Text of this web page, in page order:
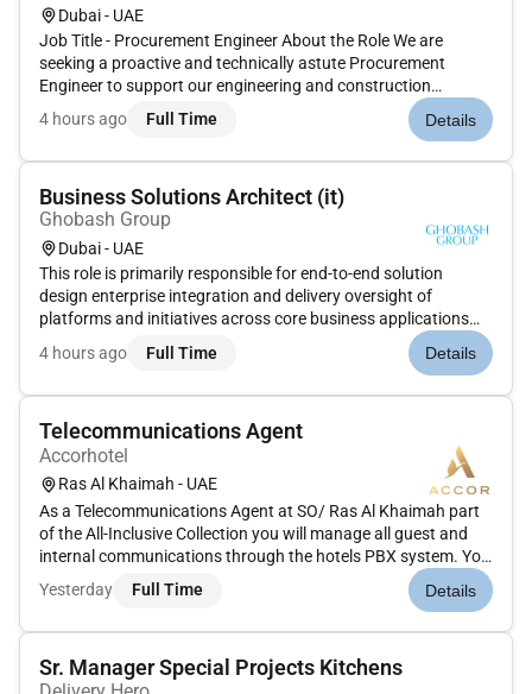
Dubai - UAE
Job Title - Procurement Engineer About the Role We are
seeking a proactive and technically astute Procurement
Engineer to support our engineering and construction
operations. The successful candidate will coordinate the
sourcing evaluation and purchasing of materials equipment
4 hours ago Full Time Details
Business Solutions Architect (it)
Ghobash Group
Dubai - UAE
This role is primarily responsible for end-to-end solution
design enterprise integration and delivery oversight of
platforms and initiatives across core business applications
and digital ecosystems. The ideal candidate will combine
strategic thinking with technical depth to ensure seamless
4 hours ago Full Time Details
Telecommunications Agent
Accorhotel
Ras Al Khaimah - UAE
As a Telecommunications Agent at SO/ Ras Al Khaimah part
of the All-Inclusive Collection you will manage all guest and
internal communications through the hotels PBX system. You
will ensure accurate prompt and professional handling of
telephone calls messages and requests contributing to a
Yesterday Full Time Details
Sr. Manager Special Projects Kitchens